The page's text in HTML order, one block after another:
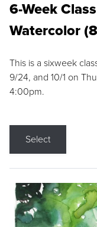
6-Week
Watercolor
This is a sixweek
9/24, and 10/1 on
4:00pm.
Select